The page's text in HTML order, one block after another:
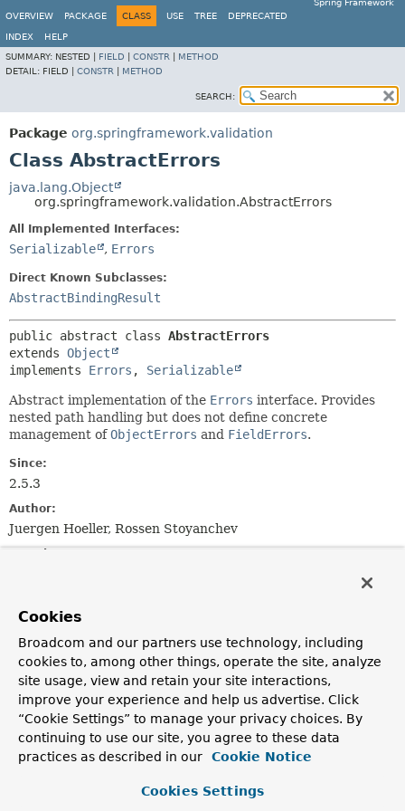
Spring Framework
OVERVIEW
PACKAGE CLASS USE TREE DEPRECATED
INDEX
HELP
SUMMARY: NESTED | FIELD CONSTR
METHOD
DETAIL: FIELD | CONSTR METHOD
SEARCH:
Package org.springframework.validation
Class AbstractErrors
java.lang.Object
org.springframework.validation.AbstractErrors
All Implemented Interfaces:
Serializable , Errors
Direct Known Subclasses:
AbstractBindingResult
public abstract class AbstractErrors
extends Object
implements Errors , Serializable
Abstract implementation of the Errors interface. Provides
nested path handling but does not define concrete
management ofObjectErrors and FieldErrors.
Since:
2.5.3
Author:
Juergen Hoeller, Rossen Stoyanchev
Fields inherited from
interface org.springframework.validation.
NESTED_PATH_SEPARATOR
Constructor Summary
Cookies
Broadcom and our partners use technology, including
cookies to, among other things, operate the site, analyze
site usage, view and retain your site interactions,
improve your experience and help us advertise. Click
“Cookie Settings” to manage your privacy choices. By
continuing to use our site, you agree to these data
practices as described in our
Cookie Notice
Cookies Settings